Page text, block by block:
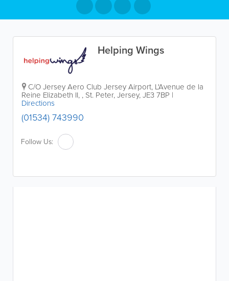
Helping Wings
C/O Jersey Aero Club Jersey Airport, L'Avenue de la
Reine Elizabeth II, , St. Peter,Jersey,JE3 7BP |
Directions
(01534) 743990
Follow Us: